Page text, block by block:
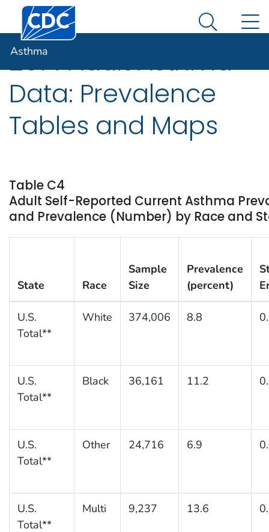
An official website of the United States government
Here's how you know
Centers for Disease Control and Prevention. CDC
Search
Asthma
2014 Adult Asthma
Data: Prevalence
Tables and Maps
Table C4
Adult Self-Reported Current Asthma
and Prevalence (Number) by Race and
State Race
Sample
Size
Prevalence
(percent)
U.S.
Total**
White 374,006 8.8
U.S.
Total**
Black 36,161 11.2
U.S.
Total**
Other 24,716 6.9
U.S.
Total**
Multi 9,237 13.6